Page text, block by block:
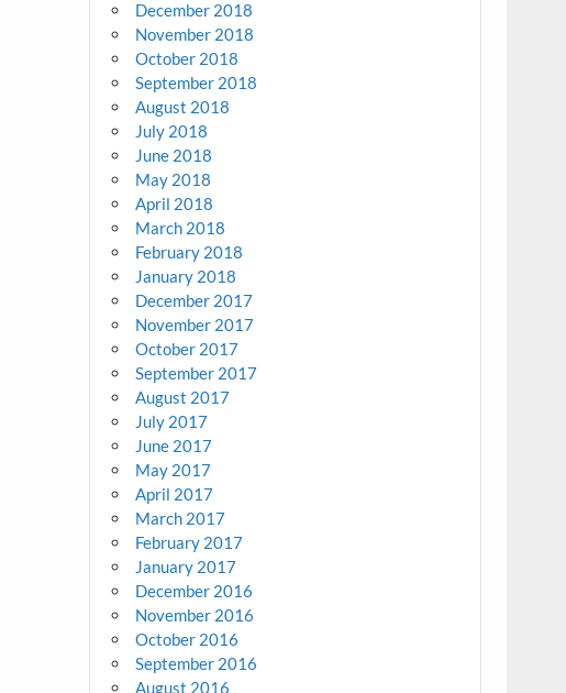
December 2018
November 2018
October 2018
September 2018
August 2018
July 2018
June 2018
May 2018
April 2018
March 2018
February 2018
January 2018
December 2017
November 2017
October 2017
September 2017
August 2017
July 2017
June 2017
May 2017
April 2017
March 2017
February 2017
January 2017
December 2016
November 2016
October 2016
September 2016
August 2016